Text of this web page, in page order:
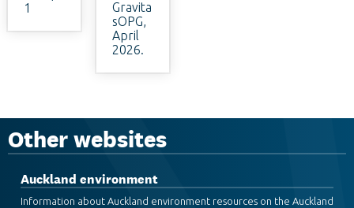
1
Gravita
sOPG,
April
2026.
Other websites
Auckland environment
Information about Auckland environment resources on the Auckland